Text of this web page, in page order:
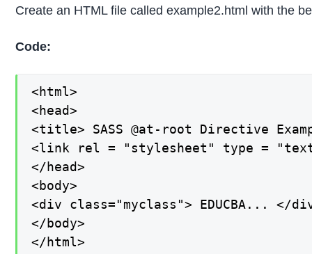
Create an HTML file called example2.html with the
Code:
<html>
<head>
<title> SASS @at-root Directive
<link rel = "stylesheet" type =
</head>
<body>
<div class="myclass"> EDUCBA... </
</body>
</html>